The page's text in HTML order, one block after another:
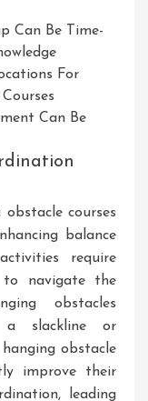
Can Be Time-
For
Can Be
courses
balance
require
to navigate the
obstacles
a slackline or
obstacle
improve their
leading